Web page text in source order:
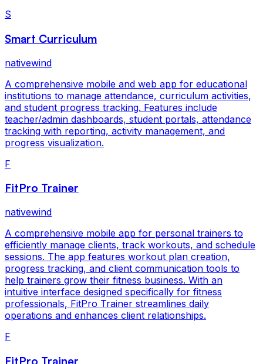
S
Smart Curriculum
nativewind
A comprehensive mobile and web app for educational
institutions to manage attendance, curriculum activities,
and student progress tracking. Features include
teacher/admin dashboards, student portals, attendance
tracking with reporting, activity management, and
progress visualization.
F
FitPro Trainer
nativewind
A comprehensive mobile app for personal trainers to
efficiently manage clients, track workouts, and schedule
sessions. The app features workout plan creation,
progress tracking, and client communication tools to
help trainers grow their fitness business. With an
intuitive interface designed specifically for fitness
professionals, FitPro Trainer streamlines daily
operations and enhances client relationships.
F
FitPro Trainer